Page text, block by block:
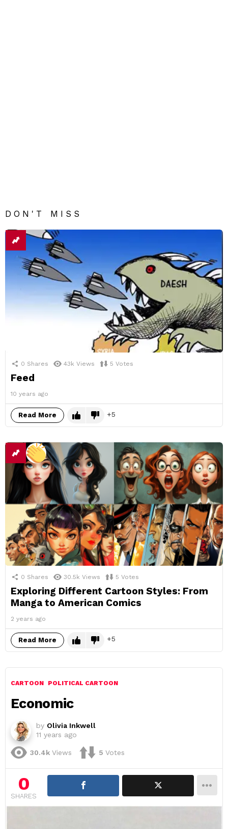
DON'T MISS
0 Shares 43k Views 5 Votes
Feed
10 years ago
Read More 5
0 Shares 30.5k Views 5 Votes
Exploring Different Cartoon Styles: From
Manga to American Comics
2 years ago
Read More 5
CARTOON POLITICAL CARTOON
Economic
by Olivia Inkwell
11 years ago
30.4k Views 5 Votes
0
SHARES